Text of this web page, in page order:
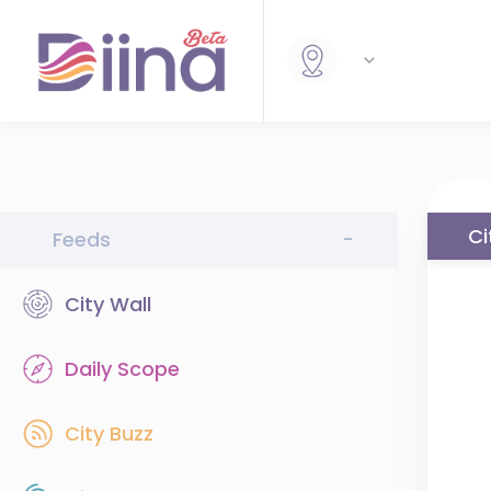
Feeds -
City Wall
Daily Scope
City Buzz